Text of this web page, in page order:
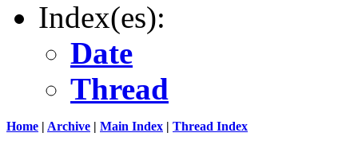
Index(es):
Date
Thread
Home | Archive | Main Index | Thread Index